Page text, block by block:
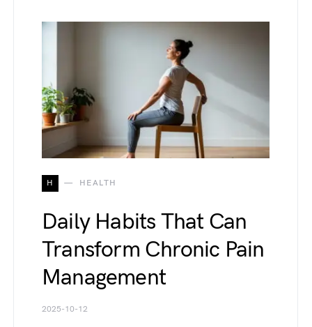
H HEALTH
Daily Habits That Can
Transform Chronic Pain
Management
2025-10-12